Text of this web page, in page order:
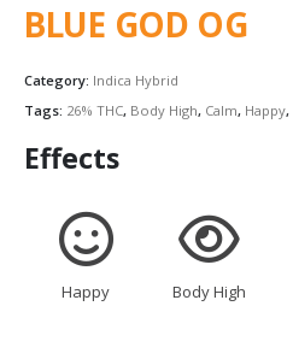
BLUE GOD OG
Category: Indica Hybrid
Tags: 26% THC, Body High, Calm, Happy,
Effects
Happy Body High